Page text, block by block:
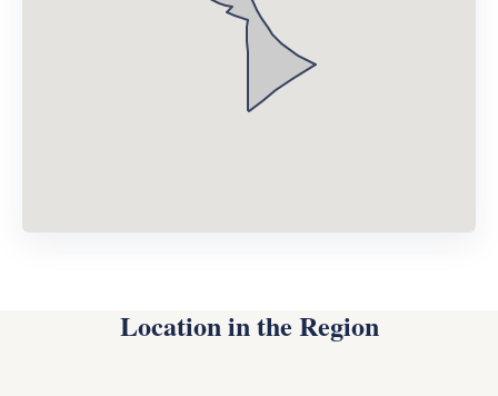
Location in the Region